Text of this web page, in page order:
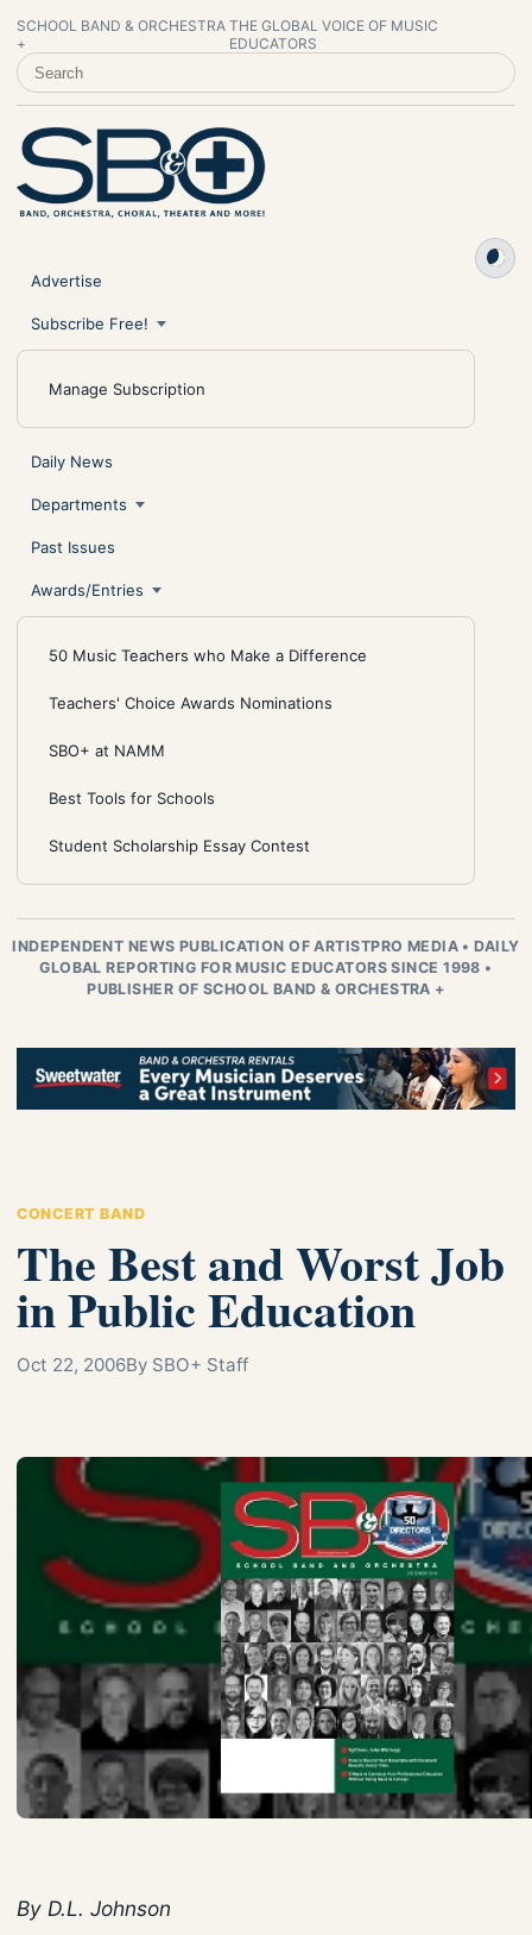
SCHOOL BAND & ORCHESTRA
+
THE GLOBAL VOICE OF MUSIC
EDUCATORS
SEARCH SCHOOL BAND & ORCHESTRA +
Advertise
Subscribe Free!
Manage Subscription
Daily News
Departments
Past Issues
Awards/Entries
50 Music Teachers who Make a Difference
Teachers' Choice Awards Nominations
SBO+ at NAMM
Best Tools for Schools
Student Scholarship Essay Contest
INDEPENDENT NEWS PUBLICATION OF ARTISTPRO MEDIA • DAILY
GLOBAL REPORTING FOR MUSIC EDUCATORS SINCE 1998 •
PUBLISHER OF SCHOOL BAND & ORCHESTRA +
CONCERT BAND
The Best and Worst Job
in Public Education
Oct 22, 2006By SBO+ Staff
By D.L. Johnson